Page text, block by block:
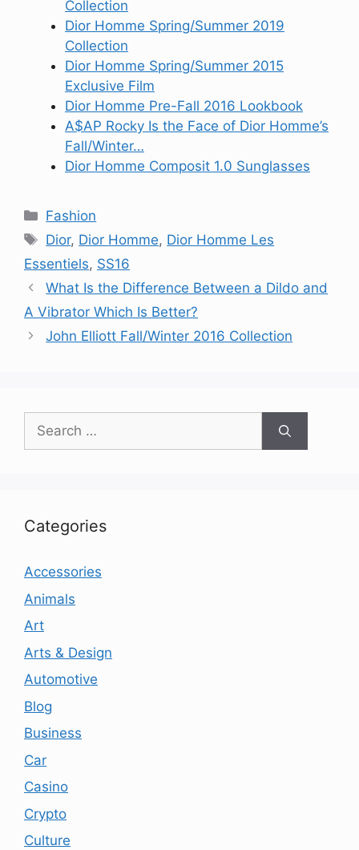
Collection
Dior Homme Spring/Summer 2019
Collection
Dior Homme Spring/Summer 2015
Exclusive Film
Dior Homme Pre-Fall 2016 Lookbook
A$AP Rocky Is the Face of Dior Homme’s
Fall/Winter…
Dior Homme Composit 1.0 Sunglasses
Categories
Fashion
Tags
Dior, Dior Homme, Dior Homme Les
Essentiels, SS16
What Is the Difference Between a Dildo and
A Vibrator Which Is Better?
John Elliott Fall/Winter 2016 Collection
Search
for:
Categories
Accessories
Animals
Art
Arts & Design
Automotive
Blog
Business
Car
Casino
Crypto
Culture